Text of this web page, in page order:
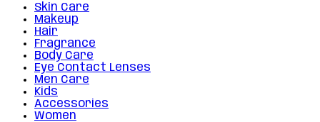
Skin Care
Makeup
Hair
Fragrance
Body Care
Eye Contact Lenses
Men Care
Kids
Accessories
Women